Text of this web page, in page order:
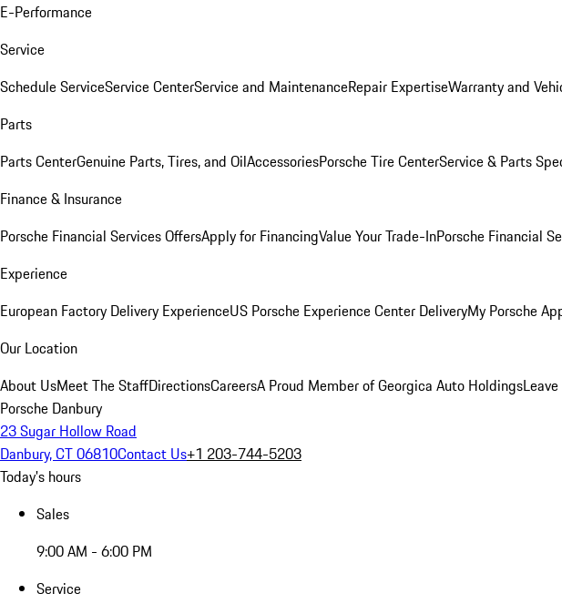
E-Performance
Service
Schedule ServiceService CenterService and MaintenanceRepair ExpertiseWarranty and
Parts
Parts CenterGenuine Parts, Tires, and OilAccessoriesPorsche Tire CenterService & Parts
Finance & Insurance
Porsche Financial Services OffersApply for FinancingValue Your Trade-InPorsche Financial
Experience
European Factory Delivery ExperienceUS Porsche Experience Center DeliveryMy Porsche
Our Location
About UsMeet The StaffDirectionsCareersA Proud Member of Georgica Auto Holdings
Porsche Danbury
23 Sugar Hollow Road
Danbury, CT 06810Contact Us+1 203-744-5203
Today's hours
Sales
9:00 AM - 6:00 PM
Service